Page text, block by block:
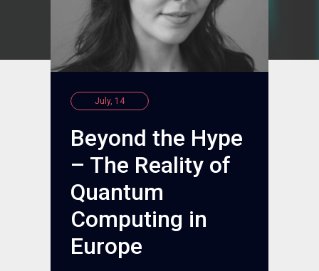
July, 14
Beyond the Hype
– The Reality of
Quantum
Computing in
Europe